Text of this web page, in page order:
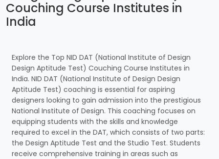
Couching Course Institutes in
India
Explore the Top NID DAT (National Institute of Design
Design Aptitude Test) Couching Course Institutes in
India. NID DAT (National Institute of Design Design
Aptitude Test) coaching is essential for aspiring
designers looking to gain admission into the prestigious
National Institute of Design. This coaching focuses on
equipping students with the skills and knowledge
required to excel in the DAT, which consists of two parts:
the Design Aptitude Test and the Studio Test. Students
receive comprehensive training in areas such as